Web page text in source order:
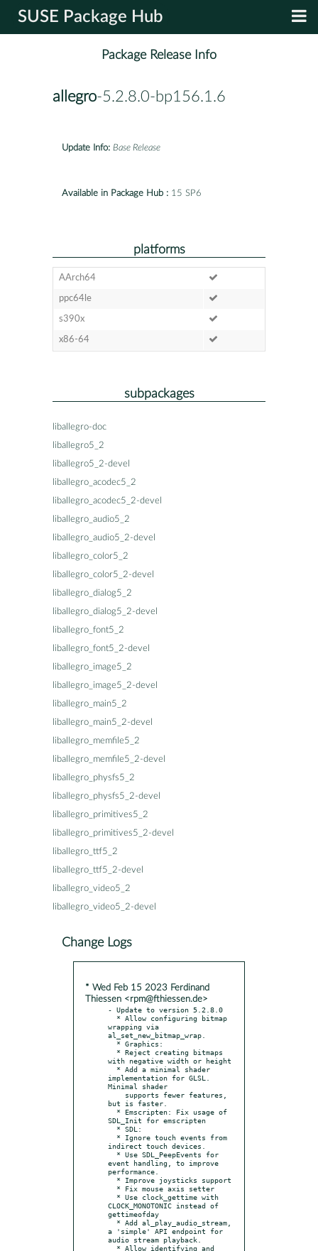
SUSE Package Hub
Package Release Info
allegro-5.2.8.0-bp156.1.6
Update Info: Base Release
Available in Package Hub : 15 SP6
platforms
AArch64
ppc64le
s390x
x86-64
subpackages
liballegro-doc
liballegro5_2
liballegro5_2-devel
liballegro_acodec5_2
liballegro_acodec5_2-devel
liballegro_audio5_2
liballegro_audio5_2-devel
liballegro_color5_2
liballegro_color5_2-devel
liballegro_dialog5_2
liballegro_dialog5_2-devel
liballegro_font5_2
liballegro_font5_2-devel
liballegro_image5_2
liballegro_image5_2-devel
liballegro_main5_2
liballegro_main5_2-devel
liballegro_memfile5_2
liballegro_memfile5_2-devel
liballegro_physfs5_2
liballegro_physfs5_2-devel
liballegro_primitives5_2
liballegro_primitives5_2-devel
liballegro_ttf5_2
liballegro_ttf5_2-devel
liballegro_video5_2
liballegro_video5_2-devel
Change Logs
* Wed Feb 15 2023 Ferdinand
Thiessen <rpm@fthiessen.de>
- Update to version 5.2.8.0
wrapping via
al_set_new_bitmap_wrap.
with negative width or height
implementation for GLSL.
Minimal shader
but is faster.
SDL_Init for emscripten
indirect touch devices.
event handling, to improve
performance.
CLOCK_MONOTONIC instead of
gettimeofday
a 'simple' API endpoint for
audio stream playback.